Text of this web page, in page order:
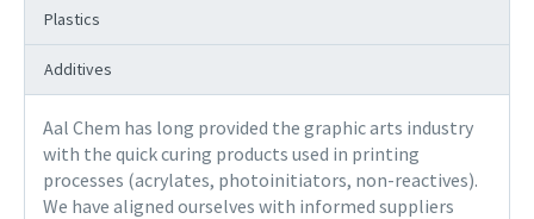
Plastics
Additives
Aal Chem has long provided the graphic arts industry
with the quick curing products used in printing
processes (acrylates, photoinitiators, non-reactives).
We have aligned ourselves with informed suppliers